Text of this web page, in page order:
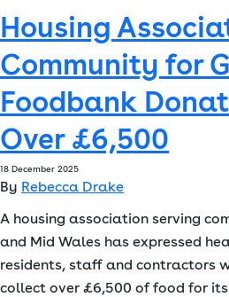
Housing
Community for
Foodbank
Over £6,500
18 December 2025
By Rebecca Drake
A housing association serving
and Mid Wales has expressed
residents, staff and contractors
collect over £6,500 of food for